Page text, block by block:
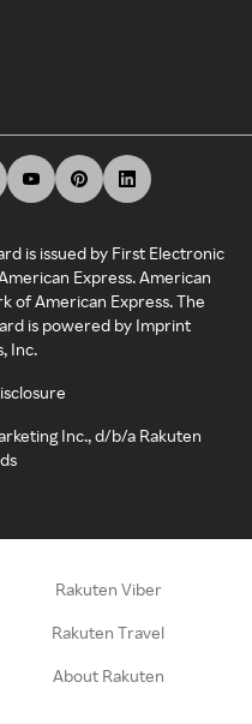
is issued by First Electronic
Express. American
of American Express. The
is powered by Imprint
Inc.
Inc., d/b/a Rakuten
Rakuten Viber
Rakuten Travel
About Rakuten